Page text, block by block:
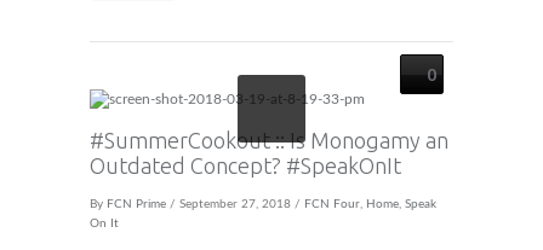
0
#SummerCookout :: Is Monogamy an
Outdated Concept? #SpeakOnIt
By FCN Prime / September 27, 2018 / FCN Four, Home, Speak
On It